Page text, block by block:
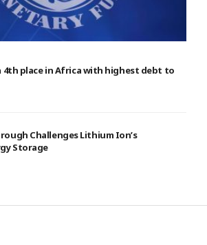
4th place in Africa with highest debt to
Challenges Lithium Ion’s
Storage